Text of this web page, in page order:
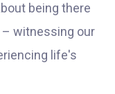
being there
witnessing our
life's